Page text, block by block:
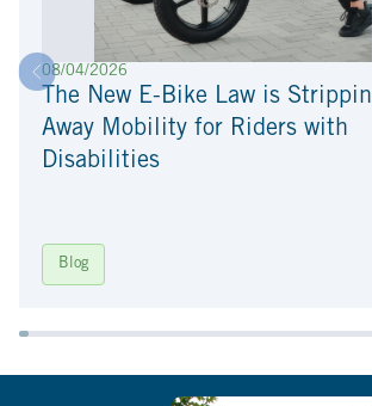
08/04/2026
The New E-Bike Law is
Away Mobility for Riders with
Disabilities
Blog